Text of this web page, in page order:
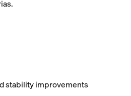
stability improvements